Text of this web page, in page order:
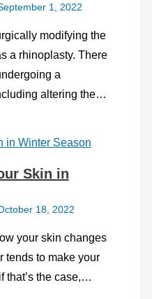
1, 2022
modifying the
a rhinoplasty. There
a
altering the…
Skin in
18, 2022
your skin changes
tends to make your
that’s the case,…